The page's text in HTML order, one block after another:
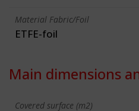
Material Fabric/Foil
ETFE-foil
Main dimensions
Covered surface (m2)